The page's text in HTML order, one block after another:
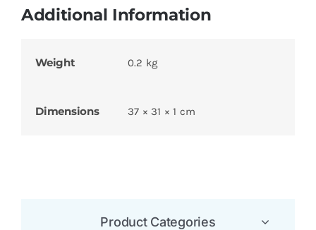
Additional Information
Weight 0.2 kg
Dimensions 37 × 31 × 1 cm
Product Categories